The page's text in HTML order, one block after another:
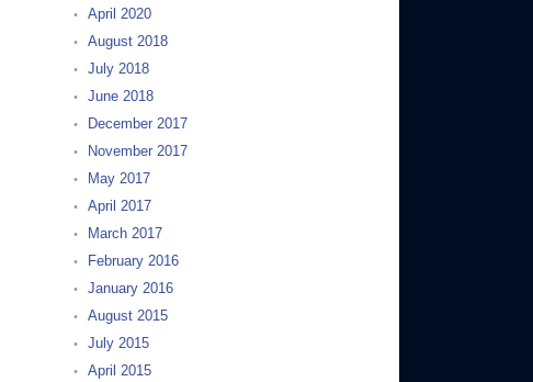
April 2020
August 2018
July 2018
June 2018
December 2017
November 2017
May 2017
April 2017
March 2017
February 2016
January 2016
August 2015
July 2015
April 2015